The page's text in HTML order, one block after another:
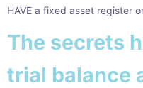
HAVE a fixed asset register
The secrets
trial balance